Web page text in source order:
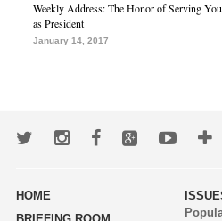
Weekly Address: The Honor of Serving You
as President
January 14, 2017